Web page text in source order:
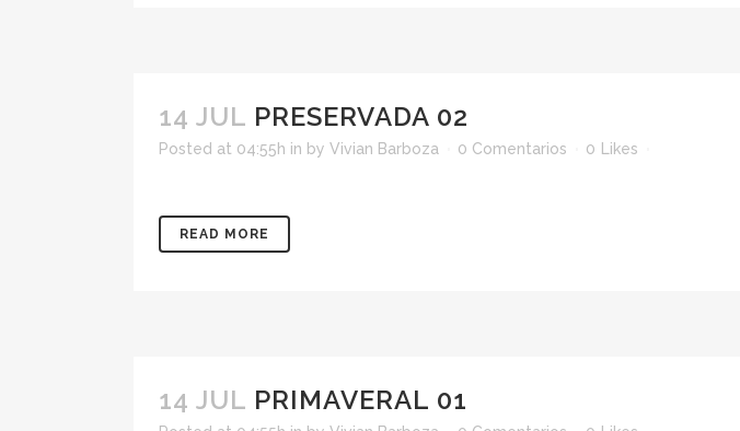
14 JUL PRESERVADA 02
Posted at 04:55h in by Vivian Barboza 0 Comentarios 0 Likes
READ MORE
14 JUL PRIMAVERAL 01